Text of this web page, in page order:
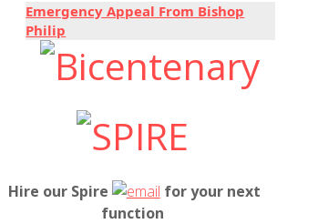
Emergency Appeal From Bishop
Philip
Hire our Spire
for your next
function